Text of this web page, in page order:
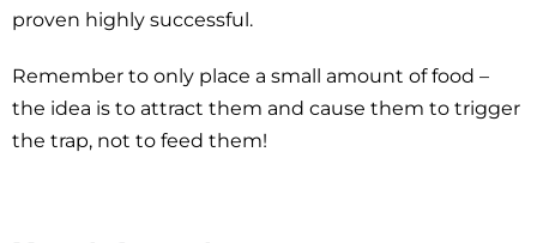
proven highly successful.
Remember to only place a small amount of food –
the idea is to attract them and cause them to trigger
the trap, not to feed them!